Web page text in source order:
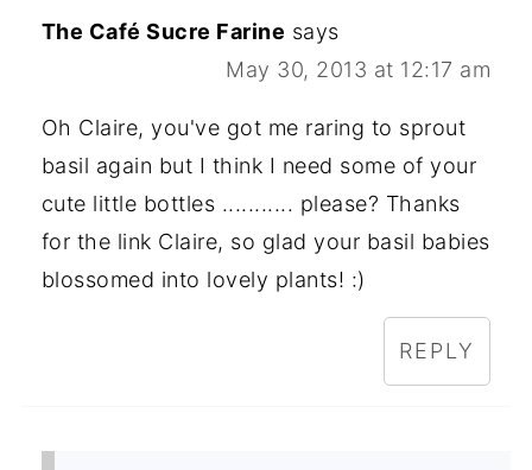
The Café Sucre Farine says
May 30, 2013 at 12:17 am
Oh Claire, you've got me raring to sprout
basil again but I think I need some of your
cute little bottles ........... please? Thanks
for the link Claire, so glad your basil babies
blossomed into lovely plants! :)
REPLY